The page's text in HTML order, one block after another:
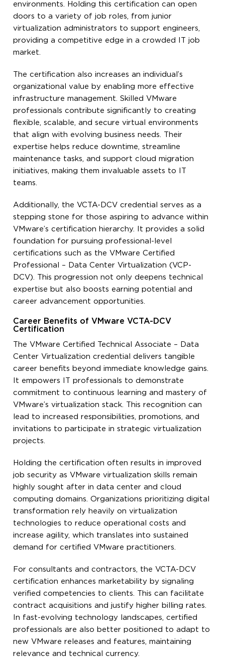
environments. Holding this certification can open
doors to a variety of job roles, from junior
virtualization administrators to support engineers,
providing a competitive edge in a crowded IT job
market.
The certification also increases an individual’s
organizational value by enabling more effective
infrastructure management. Skilled VMware
professionals contribute significantly to creating
flexible, scalable, and secure virtual environments
that align with evolving business needs. Their
expertise helps reduce downtime, streamline
maintenance tasks, and support cloud migration
initiatives, making them invaluable assets to IT
teams.
Additionally, the VCTA-DCV credential serves as a
stepping stone for those aspiring to advance within
VMware’s certification hierarchy. It provides a solid
foundation for pursuing professional-level
certifications such as the VMware Certified
Professional – Data Center Virtualization (VCP-
DCV). This progression not only deepens technical
expertise but also boosts earning potential and
career advancement opportunities.
Career Benefits of VMware VCTA-DCV
Certification
The VMware Certified Technical Associate – Data
Center Virtualization credential delivers tangible
career benefits beyond immediate knowledge gains.
It empowers IT professionals to demonstrate
commitment to continuous learning and mastery of
VMware’s virtualization stack. This recognition can
lead to increased responsibilities, promotions, and
invitations to participate in strategic virtualization
projects.
Holding the certification often results in improved
job security as VMware virtualization skills remain
highly sought after in data center and cloud
computing domains. Organizations prioritizing digital
transformation rely heavily on virtualization
technologies to reduce operational costs and
increase agility, which translates into sustained
demand for certified VMware practitioners.
For consultants and contractors, the VCTA-DCV
certification enhances marketability by signaling
verified competencies to clients. This can facilitate
contract acquisitions and justify higher billing rates.
In fast-evolving technology landscapes, certified
professionals are also better positioned to adapt to
new VMware releases and features, maintaining
relevance and technical currency.